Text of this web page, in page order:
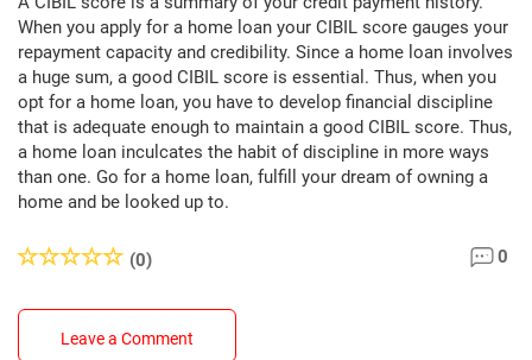
When you apply for a home loan your CIBIL score gauges your
repayment capacity and credibility. Since a home loan involves
a huge sum, a good CIBIL score is essential. Thus, when you
opt for a home loan, you have to develop financial discipline
that is adequate enough to maintain a good CIBIL score. Thus,
a home loan inculcates the habit of discipline in more ways
than one. Go for a home loan, fulfill your dream of owning a
home and be looked up to.
(0) 0
Leave a Comment